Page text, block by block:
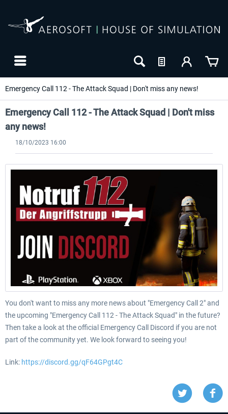
Emergency Call 112 - The Attack Squad | Don't miss any news!
Emergency Call 112 - The Attack Squad | Don't miss
any news!
18/10/2023 16:00
You don't want to miss any more news about "Emergency Call 2" and
the upcoming "Emergency Call 112 - The Attack Squad" in the future?
Then take a look at the official Emergency Call Discord if you are not
part of the community yet. We look forward to seeing you!
Link: https://discord.gg/qF64GPgt4C